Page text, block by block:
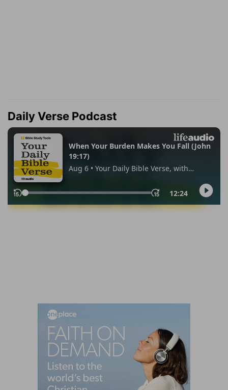
Daily Verse Podcast